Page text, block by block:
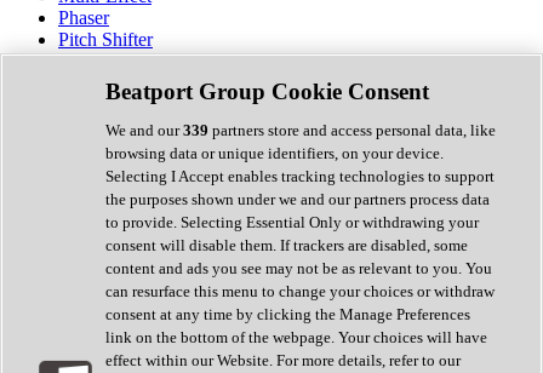
Phaser
Pitch Shifter
Preamp
Randomiser
Reverb
Saturation
Sequencer
Spectral Analysis
Stereo Width
Surround Tools
Tape Emulation
Transient Shaper
Tremolo
Vibrato
Vocal Processing
Vocoder
Beatport Group Cookie Consent
We and our339 partners store and access personal data, like
browsing data or unique identifiers, on your device.
Selecting I Accept enables tracking technologies to support
the purposes shown under we and our partners process data
to provide. Selecting Essential Only or withdrawing your
consent will disable them. If trackers are disabled, some
content and ads you see may not be as relevant to you. You
can resurface this menu to change your choices or withdraw
consent at any time by clicking the Manage Preferences
link on the bottom of the webpage. Your choices will have
effect within our Website. For more details, refer to our